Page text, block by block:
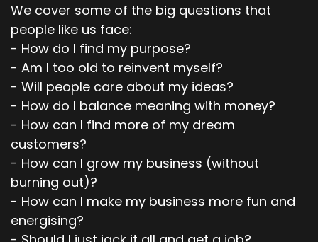
We cover some of the big questions that
people like us face:
- How do I find my purpose?
- Am I too old to reinvent myself?
- Will people care about my ideas?
- How do I balance meaning with money?
- How can I find more of my dream
customers?
- How can I grow my business (without
burning out)?
- How can I make my business more fun and
energising?